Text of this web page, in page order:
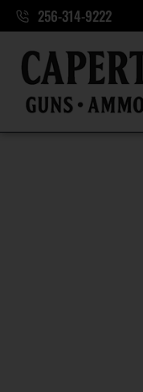
256-314-9222